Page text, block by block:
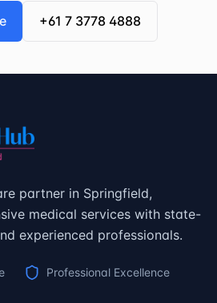
+61 7 3778 4888
partner in Springfield,
medical services with state-
experienced professionals.
Professional Excellence